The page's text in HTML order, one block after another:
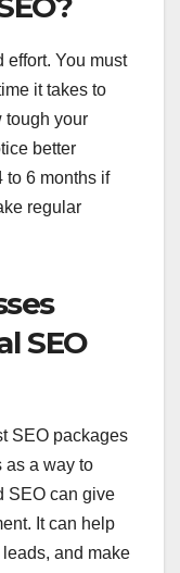
effort. You must
it takes to
tough your
better
to 6 months if
regular
SEO
SEO packages
as a way to
SEO can give
It can help
and make